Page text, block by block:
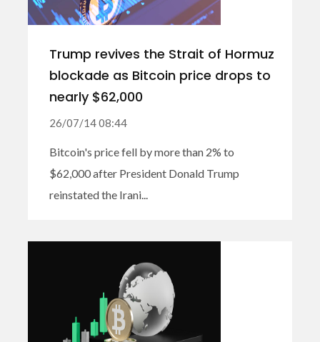
Trump revives the Strait of Hormuz
blockade as Bitcoin price drops to
nearly $62,000
26/07/14 08:44
Bitcoin's price fell by more than 2% to
$62,000 after President Donald Trump
reinstated the Irani...